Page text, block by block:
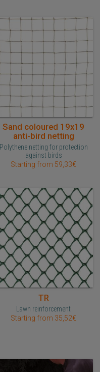
Sand coloured 19x19
anti-bird netting
Polythene netting for protection
against birds
Starting from 59,33€
TR
Lawn reinforcement
Starting from 35,52€